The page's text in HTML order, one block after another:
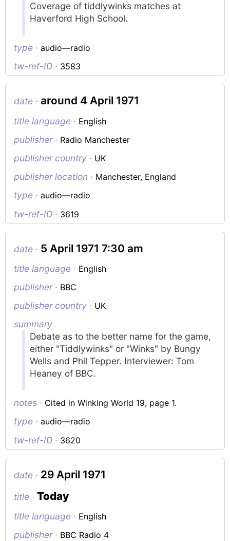
Coverage of tiddlywinks matches at
Haverford High School.
type ·audio—radio
tw-ref-ID · 3583
date · around 4 April 1971
title language · English
publisher · Radio Manchester
publisher country · UK
publisher location · Manchester, England
type ·audio—radio
tw-ref-ID · 3619
date · 5 April 1971 7:30 am
title language · English
publisher · BBC
publisher country · UK
summary
Debate as to the better name for the game,
either "Tiddlywinks" or "Winks" by Bungy
Wells and Phil Tepper. Interviewer: Tom
Heaney of BBC.
notes · Cited in Winking World 19, page 1.
type ·audio—radio
tw-ref-ID · 3620
date · 29 April 1971
title ·Today
title language · English
publisher · BBC Radio 4